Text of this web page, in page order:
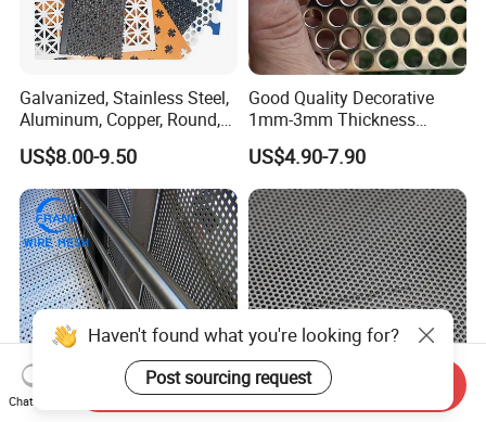
Galvanized, Stainless Steel,
Aluminum, Copper, Round,
Square, Slotted, Hexagonal
Hole Decorative Perforated
Stamping Metal Sheet Mesh
Screen Panel for Building
US$8.00-9.50
Good Quality Decorative
1mm-3mm Thickness
Aluminum/Stainless Steel
8mm Hole 3mm Pitch
Perforated Metal Mesh
Sheet Plate for Mining
Screening
US$4.90-7.90
Haven't found what you're looking for?
Post sourcing request
Chat Now
Send Inquiry